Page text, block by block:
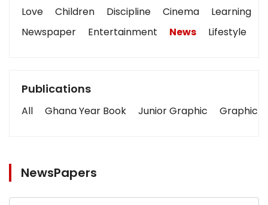
Love
Children Discipline Cinema Learning
Newspaper
Entertainment News Lifestyle
Publications
All Ghana Year Book Junior Graphic Graphic
NewsPapers